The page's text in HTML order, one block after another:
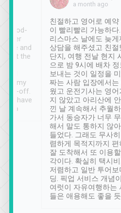
in good-
driver
and
went the
at my
drop-off.
I have
👍
a month ago
친절하고 영어로 예약
이 빨리빨리 가능하다
리스마스 날에도 늦게
상담을 해주셨고 친절
단지, 여행 전날 현지
으로 밤 9시에 배차 정
보내는 것이 일정을 미
짜는 사람 입장에서는
웠고 운전기사는 영어
지 않았고 아리산에
낀 날 계속해서 추월
가서 동승자가 너무
해서 말도 통하지 않
들었다. 그래도 무사히
렴하게 목적지까지 편
잘 도착해서 또 이용
각이다. 확실히 택시
저렴하고 일반 투어보
딩. 픽업 서비스 개념
여럿이 자유여행하는
들은 애용해도 좋을